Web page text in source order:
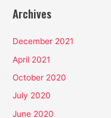
Archives
December 2021
April 2021
October 2020
July 2020
June 2020